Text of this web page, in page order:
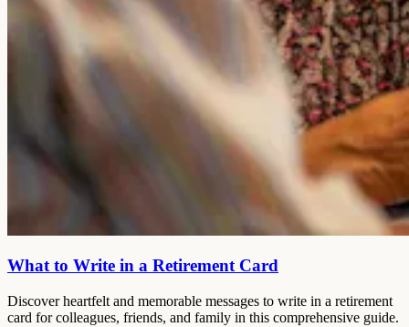
What to Write in a Retirement Card
Discover heartfelt and memorable messages to write in a retirement
card for colleagues, friends, and family in this comprehensive guide.